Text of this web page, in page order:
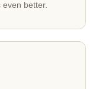
even better.